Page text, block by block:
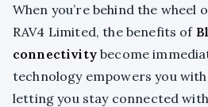
When you’re behind the wheel
RAV4 Limited, the benefits of
connectivitybecome
technology empowers you with
letting you stay connected